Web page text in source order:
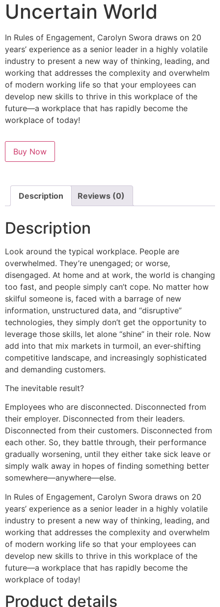
Uncertain World
In Rules of Engagement, Carolyn Swora draws on 20
years’ experience as a senior leader in a highly volatile
industry to present a new way of thinking, leading, and
working that addresses the complexity and overwhelm
of modern working life so that your employees can
develop new skills to thrive in this workplace of the
future—a workplace that has rapidly become the
workplace of today!
Buy Now
Description Reviews (0)
Description
Look around the typical workplace. People are
overwhelmed. They’re unengaged; or worse,
disengaged. At home and at work, the world is changing
too fast, and people simply can’t cope. No matter how
skilful someone is, faced with a barrage of new
information, unstructured data, and “disruptive”
technologies, they simply don’t get the opportunity to
leverage those skills, let alone “shine” in their role. Now
add into that mix markets in turmoil, an ever-shifting
competitive landscape, and increasingly sophisticated
and demanding customers.
The inevitable result?
Employees who are disconnected. Disconnected from
their employer. Disconnected from their leaders.
Disconnected from their customers. Disconnected from
each other. So, they battle through, their performance
gradually worsening, until they either take sick leave or
simply walk away in hopes of finding something better
somewhere—anywhere—else.
In Rules of Engagement, Carolyn Swora draws on 20
years’ experience as a senior leader in a highly volatile
industry to present a new way of thinking, leading, and
working that addresses the complexity and overwhelm
of modern working life so that your employees can
develop new skills to thrive in this workplace of the
future—a workplace that has rapidly become the
workplace of today!
Product details